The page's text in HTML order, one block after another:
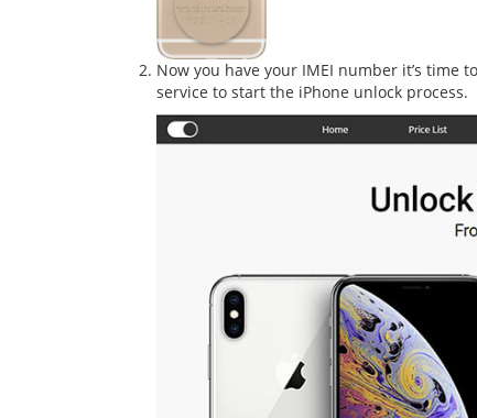
Now you have your IMEI number it’s time
service to start the iPhone unlock process.